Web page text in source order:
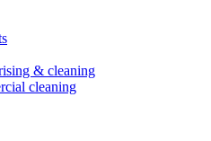
& cleaning
cleaning